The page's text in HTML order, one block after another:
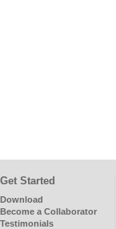
Get Started
Download
Become a Collaborator
Testimonials